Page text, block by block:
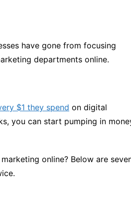
have gone from focusing
departments online.
$1 they spend on digital
you can start pumping in
online? Below are